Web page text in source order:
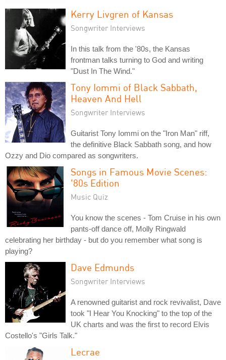
Kerry Livgren of Kansas
Songwriter Interviews
In this talk from the '80s, the Kansas
frontman talks turning to God and writing
"Dust In The Wind."
Tony Iommi of Black Sabbath,
Heaven And Hell
Songwriter Interviews
Guitarist Tony Iommi on the "Iron Man" riff,
the definitive Black Sabbath song, and how
Ozzy and Dio compared as songwriters.
Songs in Famous Movie Scenes:
'80s Edition
Music Quiz
You know the scenes - Tom Cruise in his own
pants-off dance off, Molly Ringwald
celebrating her birthday - but do you remember what song is
playing?
Dave Edmunds
Songwriter Interviews
A renowned guitarist and rock revivalist, Dave
took "I Hear You Knocking" to the top of the
UK charts and was the first to record Elvis
Costello's "Girls Talk."
Lecrae